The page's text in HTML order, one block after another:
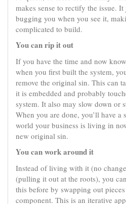
makes sense to rectify the issue.
bugging you when you see it,
complicated to build.
You can rip it out
If you have the time and now
when you first built the system,
remove the original sin. This can
it is embedded and probably
system. It also may slow down or
When you are done, you’ll have a
world your business is living in
new original sin.
You can work around it
Instead of living with it (no
(pulling it out at the roots), you
this before by swapping out
component. This is an iterative